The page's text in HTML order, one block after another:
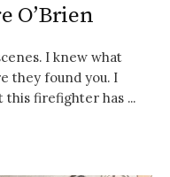
O’Brien
I knew what
they found you. I
this firefighter has ...